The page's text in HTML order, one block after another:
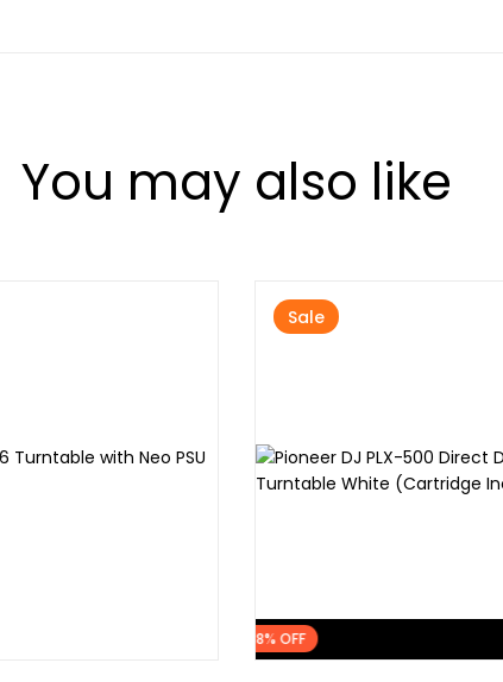
You may also like
Sale
FLASH SALE